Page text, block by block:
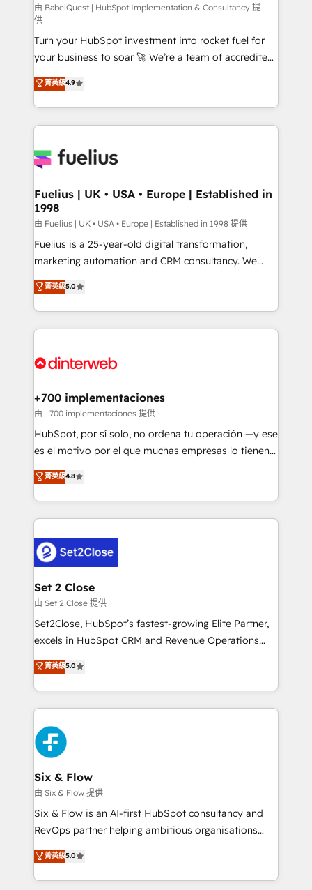
(CMS) • ISO/IEC 27001:2022, ISO 9001:2015 and
now... ISO 42001: 2023 certified • Exclusive AI
'GuardHub' governance framework, based on ISO
42001 - helping you 'organise complexity' 𝗥𝗲𝗮𝗱𝘆
𝗳𝗼𝗿 𝘁𝗵𝗲 𝗻𝗲𝘅𝘁 𝘀𝘁𝗲𝗽? Click the 👈 '𝗖𝗼𝗻𝘁𝗮𝗰𝘁
𝗯𝘂𝘀𝗶𝗻𝗲𝘀𝘀' button to get in touch (𝘸𝘦'𝘳𝘦 𝘴𝘶𝘱𝘦𝘳
𝘳𝘦𝘴𝘱𝘰𝘯𝘴𝘪𝘷𝘦)
由 BabelQuest | HubSpot Implementation & Consultancy 提
供
Turn your HubSpot investment into rocket fuel for
your business to soar 🚀 We’re a team of accredited
HubSpot experts ready to help you. We can
implement the platform into complex business
environments, optimise what you've got and make
sure you can actually use it, build your website in
for you and execute it on HubSpot. We are on the
framework, meaning we've been accredited by
HubSpot and vetted by the CCS, which means we
can support public sector companies as well the
other ones listed in our profile. Our services: -
HubSpot implementation - HubSpot CMS website
is there for you to: - Grow revenue, and run your
business more efficiently - Build stronger
more people - Get the most out of your HubSpot
菁英級4.9
Fuelius | UK • USA • Europe | Established in
1998
由 Fuelius | UK • USA • Europe | Established in 1998 提供
Fuelius is a 25-year-old digital transformation,
marketing automation and CRM consultancy. We
enable mid-market and enterprise clients to
maximise their return from digital and fuel their
growth. We modernise platforms, streamline
operations that are causing inefficiencies, improve
supercharge revenue operations Key services: • CRM
Transformation / Web Development • RevOps &
Sales Consulting • Marketing Automation What
makes us different? 🚀 Top 0.5% of global HubSpot
agencies ⚙️ The strongest technical ability and
partners who will embed ourselves into your
business, processes and systems 🏢 We specialise in
complex use cases 🏆 CRM Implementation,
Platform Enablement, Custom Integration and
Certified
菁英級5.0
+700 implementaciones
由 +700 implementaciones 提供
HubSpot, por sí solo, no ordena tu operación —y ese
es el motivo por el que muchas empresas lo tienen y
aun así no crecen. Suele ser un círculo: procesos que
no generan datos confiables, datos que no permiten
decidir bien, y decisiones que no logran mejorar los
procesos. Y así, vuelta tras vuelta, el negocio gira sin
el CRM y más con cómo opera la empresa por
debajo. Te acompañamos a ordenar tu operación
para que genere la información que necesitás para
decidir, y HubSpot por fin rinda de verdad. Lo
hacemos paso a paso, sin frenar tu operación, con la
adopción que todos buscan y pocos logran. No es
implementaciones en LATAM. Imaginá HubSpot
mostrándote dónde está tu próxima venta, no solo
consecutivas, una tras otra.
菁英級4.8
Set 2 Close
由 Set 2 Close 提供
Set2Close, HubSpot’s fastest-growing Elite Partner,
excels in HubSpot CRM and Revenue Operations
(RevOps) services to boost B2B sales and growth.
As a top HubSpot Elite Partner, we specialize in
custom HubSpot CRM solutions. Our experts design,
implement, and optimize systems to enhance user
experience, functionality, and adoption across sales,
marketing, and service teams. From setup to
refinement, we streamline workflows, improve lead
management, and speed up deal closures. With 500+
projects completed, our Agile approach ensures your
HubSpot CRM drives measurable results. Our
RevOps services align your sales, marketing, and
optimize the revenue lifecycle—lead generation to
retention—by refining processes and eliminating
菁英級5.0
Six & Flow
由 Six & Flow 提供
Six & Flow is an AI-first HubSpot consultancy and
RevOps partner helping ambitious organisations
grow with clarity, confidence, and intelligence.
Operating across the UK, Netherlands, Ireland, and
Canada, we’ve delivered thousands of successful
菁英級5.0